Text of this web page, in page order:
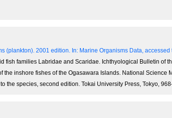
(plankton). 2001 edition. In: Marine Organisms Data,
fish families Labridae and Scaridae. Ichthyological Bulletin of
inshore fishes of the Ogasawara Islands. National Science
the species, second edition. Tokai University Press, Tokyo,